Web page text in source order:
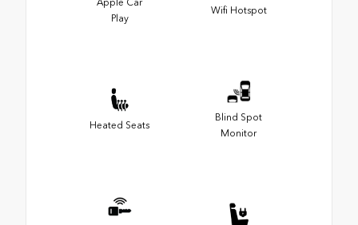
Apple Car
Play
Wifi Hotspot
Heated Seats
Blind Spot
Monitor